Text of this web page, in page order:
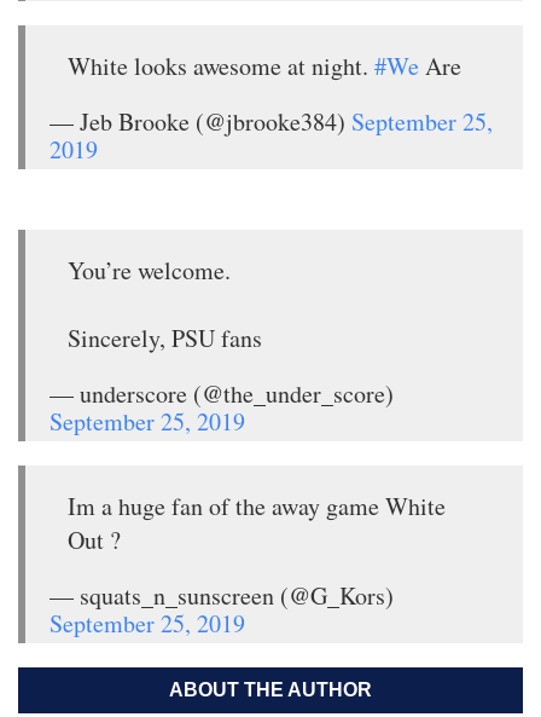
White looks awesome at night. #WeAre
— Jeb Brooke (@jbrooke384) September 25,
2019
You’re welcome.
Sincerely, PSU fans
— underscore (@the_under_score)
September 25, 2019
Im a huge fan of the away game White
Out ?
— squats_n_sunscreen (@G_Kors)
September 25, 2019
ABOUT THE AUTHOR